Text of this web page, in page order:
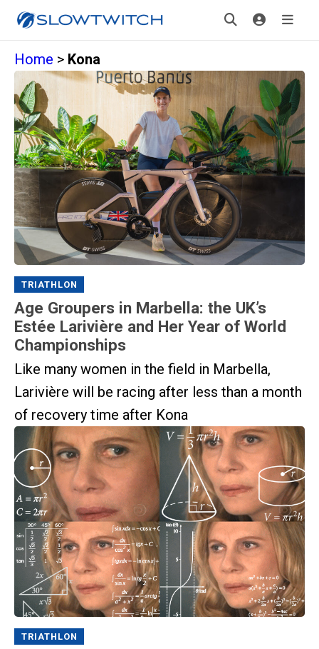
Home > Kona
TRIATHLON
Age Groupers in Marbella: the UK’s
Estée Larivière and Her Year of World
Championships
Like many women in the field in Marbella,
Larivière will be racing after less than a month
of recovery time after Kona
TRIATHLON